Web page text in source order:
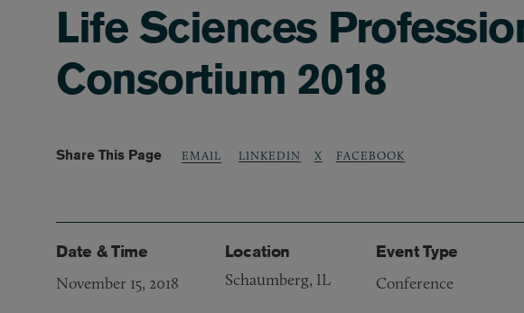
Life Sciences
Consortium 2018
Share This Page EMAIL LINKEDIN X FACEBOOK
Date & Time
November 15, 2018
Location
Schaumberg, IL
Event Type
Conference